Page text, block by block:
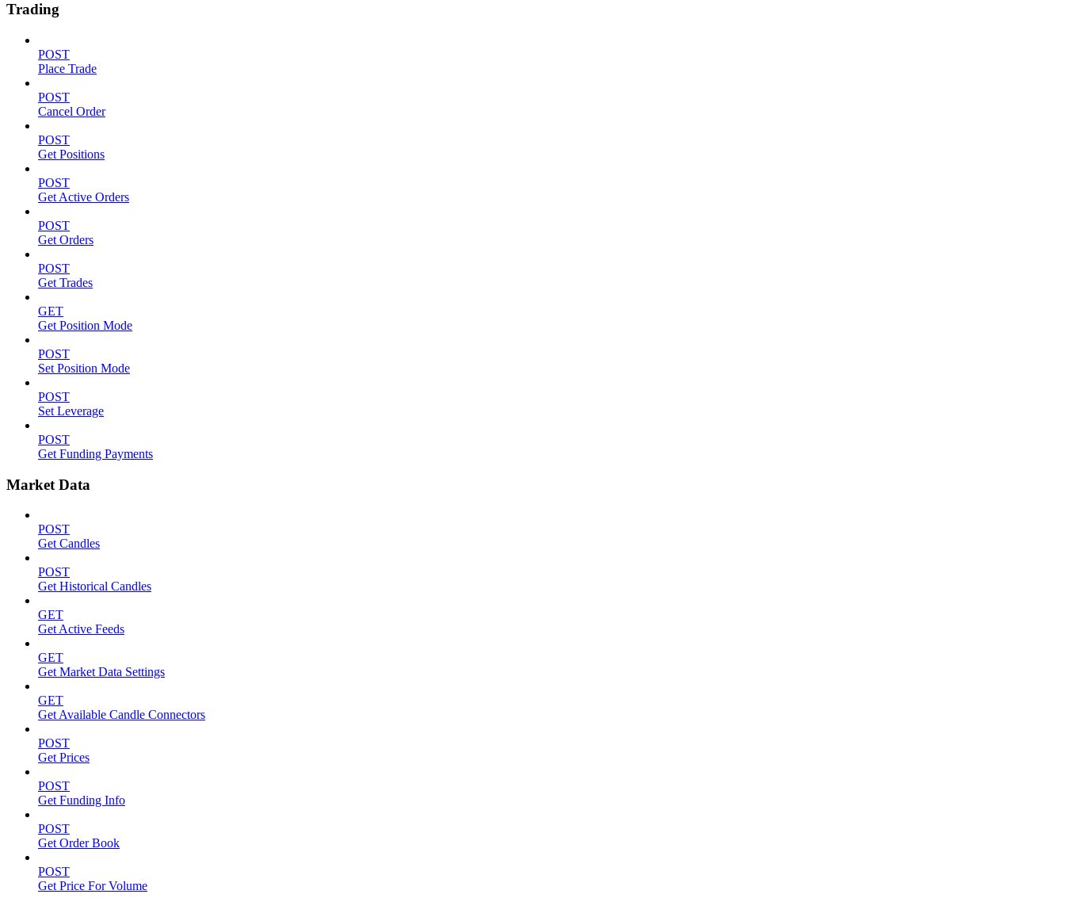
Trading
POST
Place Trade
POST
Cancel Order
POST
Get Positions
POST
Get Active Orders
POST
Get Orders
POST
Get Trades
GET
Get Position Mode
POST
Set Position Mode
POST
Set Leverage
POST
Get Funding Payments
Market Data
POST
Get Candles
POST
Get Historical Candles
GET
Get Active Feeds
GET
Get Market Data Settings
GET
Get Available Candle Connectors
POST
Get Prices
POST
Get Funding Info
POST
Get Order Book
POST
Get Price For Volume